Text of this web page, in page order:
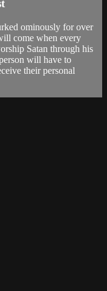
ominously for over
come when every
Satan through his
will have to
their personal